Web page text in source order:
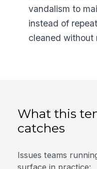
vandalism to
instead of
cleaned without
What this
catches
Issues teams
surface in practice: